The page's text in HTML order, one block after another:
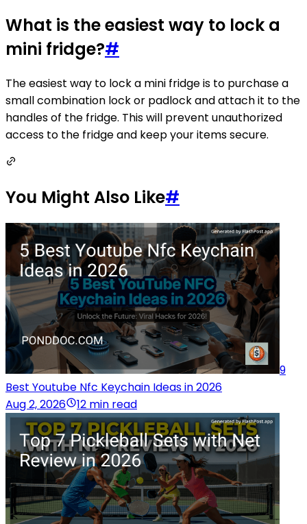
What is the easiest way to lock a
mini fridge?#
The easiest way to lock a mini fridge is to purchase a
small combination lock or padlock and attach it to the
handles of the fridge. This will prevent unauthorized
access to the fridge and keep your items secure.
You Might Also Like#
9
Best Youtube Nfc Keychain Ideas in 2026
Aug 2, 2026
12 min read